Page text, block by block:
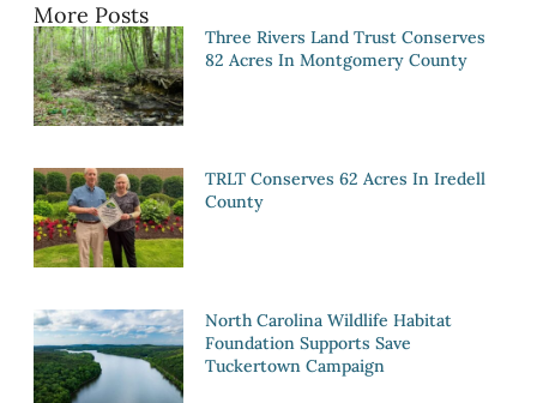
More Posts
Three Rivers Land Trust Conserves
82 Acres In Montgomery County
TRLT Conserves 62 Acres In Iredell
County
North Carolina Wildlife Habitat
Foundation Supports Save
Tuckertown Campaign